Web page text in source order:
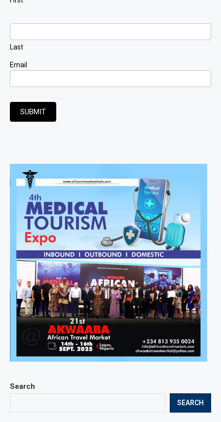
Search
SEARCH
Last
Email
SUBMIT